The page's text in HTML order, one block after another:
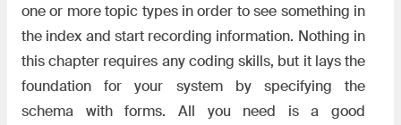
one or more topic types in order to see something in
the index and start recording information. Nothing in
this chapter requires any coding skills, but it lays the
foundation for your system by specifying the
schema with forms. All you need is a good